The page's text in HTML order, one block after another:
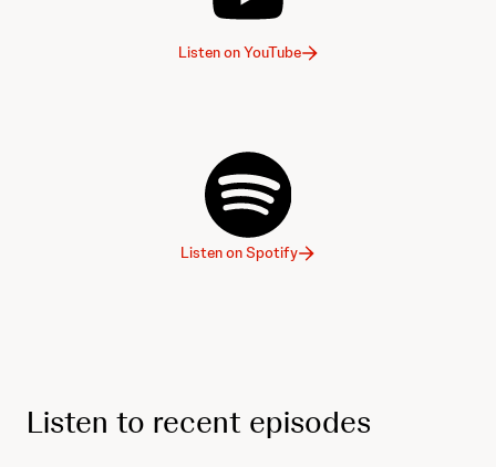
Listen on YouTube
Listen on Spotify
Listen to recent episodes